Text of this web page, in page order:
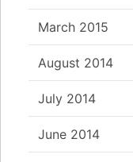
March 2015
August 2014
July 2014
June 2014